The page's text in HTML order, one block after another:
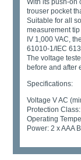
With its push-on
trouser pocket
Suitable for all
measurement
IV 1,000 VAC,
61010-1/IEC
The voltage
before and after
Specifications:
Voltage V AC
Protection
Operating
Power: 2 x AAA